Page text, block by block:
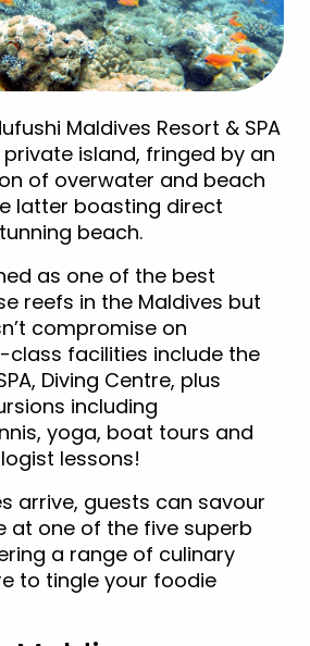
Maldives Resort & SPA
island, fringed by an
of overwater and beach
latter boasting direct
beach.
as one of the best
reefs in the Maldives but
compromise on
class facilities include the
Diving Centre, plus
including
yoga, boat tours and
lessons!
arrive, guests can savour
at one of the five superb
a range of culinary
to tingle your foodie